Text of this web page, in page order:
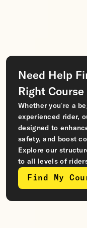
Need Help
Right
Whether you’re a
experienced rider,
designed to
safety, and boost
Explore our
to all levels of
Find My